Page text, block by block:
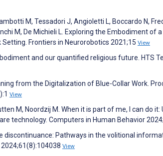
M, Tessadori J, Angioletti L, Boccardo N,
M, De Michieli L. Exploring the Embodiment of
Frontiers in Neurorobotics 2021;15 View
and our quantified religious future. HTS
from the Digitalization of Blue-Collar Work.
View
M, Noordzij M. When it is part of me, I can do
technology. Computers in Human Behavior
discontinuance: Pathways in the volitional
View